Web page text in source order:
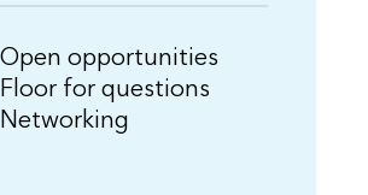
Open opportunities
Floor for questions
Networking